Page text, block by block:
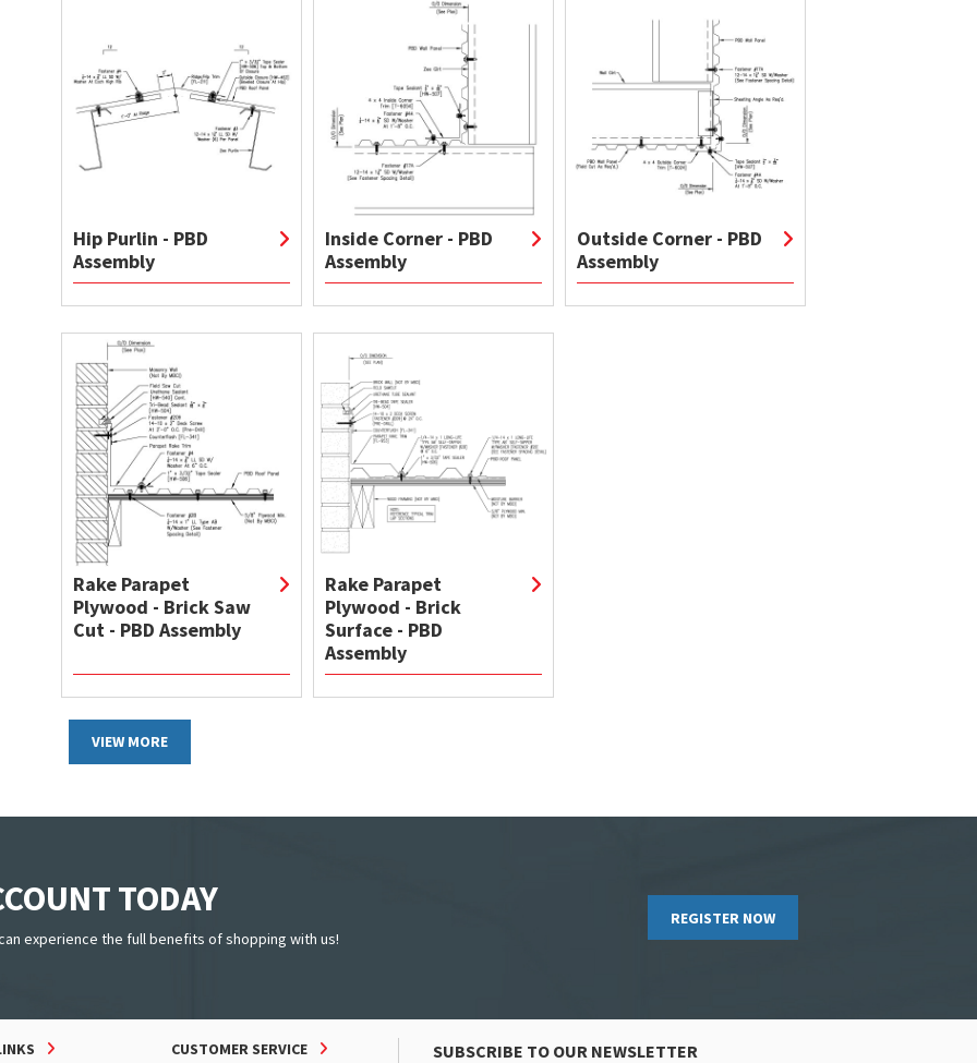
Hip Purlin - PBD
Assembly
Inside Corner - PBD
Assembly
Outside Corner - PBD
Assembly
Rake Parapet
Plywood - Brick Saw
Cut - PBD Assembly
Rake Parapet
Plywood - Brick
Surface - PBD
Assembly
VIEW MORE
TODAY
experience the full benefits of shopping with us!
REGISTER NOW
CUSTOMER SERVICE SUBSCRIBE TO OUR NEWSLETTER